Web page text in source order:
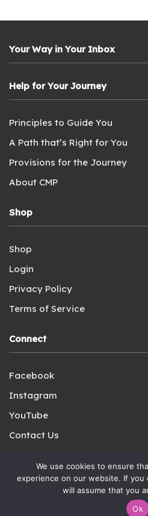
Your Way in Your Inbox
Help for Your Journey
Principles to Guide You
A Path that’s Right for You
Provisions for the Journey
About CMP
Shop
Shop
Login
Privacy Policy
Terms of Service
Connect
Facebook
Instagram
YouTube
Contact Us
Copyright © 2021-2023 A
Rights
We use cookies to ensure
experience on our website. If
will assume that you
Ok